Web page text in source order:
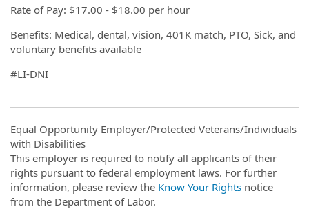
Rate of Pay: $17.00 - $18.00 per hour
Benefits: Medical, dental, vision, 401K match, PTO, Sick, and
voluntary benefits available
#LI-DNI
Equal Opportunity Employer/Protected Veterans/Individuals
with Disabilities
This employer is required to notify all applicants of their
rights pursuant to federal employment laws. For further
information, please review the Know Your Rights notice
from the Department of Labor.